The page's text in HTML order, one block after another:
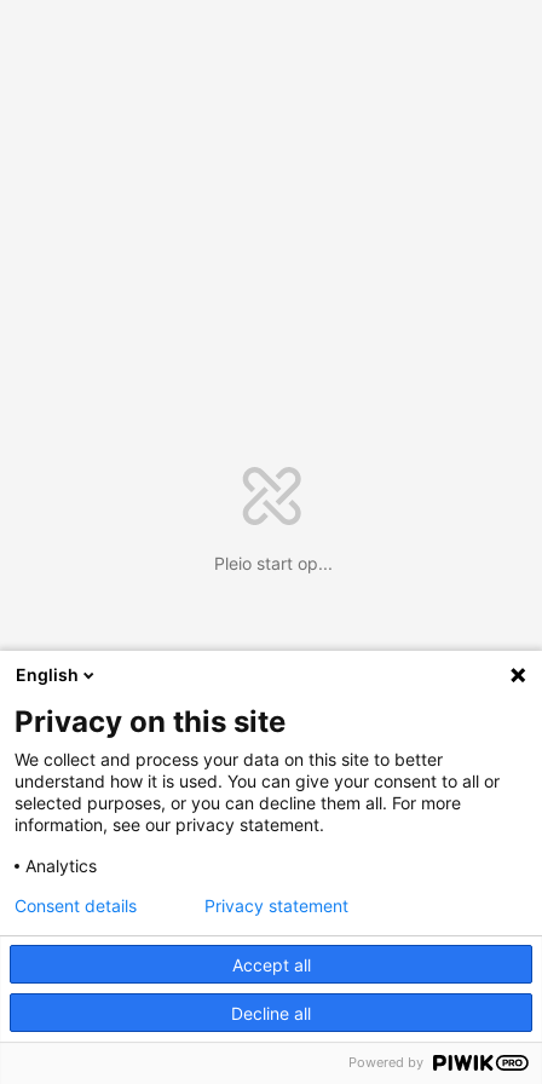
Pleio start op...
English
Privacy on this site
We collect and process your data on this site to better
understand how it is used. You can give your consent to all or
selected purposes, or you can decline them all. For more
information, see our privacy statement.
Analytics
Accept all
Decline all
Consent details Privacy statement
Powered by